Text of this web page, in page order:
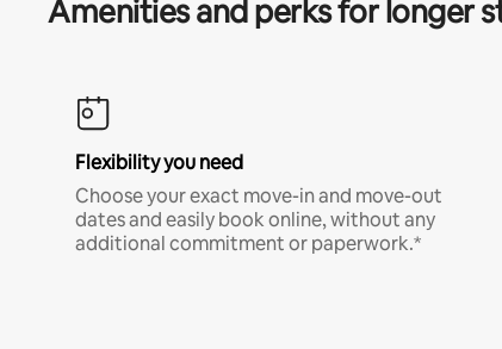
Amenities and perks for longer
Flexibility you need
Choose your exact move-in and move-out
dates and easily book online, without any
additional commitment or paperwork.*